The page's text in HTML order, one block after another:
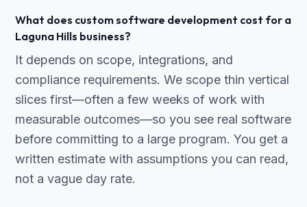
What does custom software development cost for a
Laguna Hills business?
It depends on scope, integrations, and
compliance requirements. We scope thin vertical
slices first—often a few weeks of work with
measurable outcomes—so you see real software
before committing to a large program. You get a
written estimate with assumptions you can read,
not a vague day rate.